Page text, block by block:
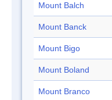
Mount Balch
Mount Banck
Mount Bigo
Mount Boland
Mount Branco